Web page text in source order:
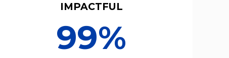
IMPACTFUL
99%